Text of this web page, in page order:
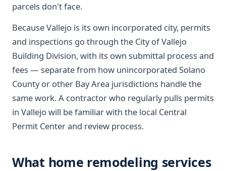
parcels don't face.
Because Vallejo is its own incorporated city, permits
and inspections go through the City of Vallejo
Building Division, with its own submittal process and
fees — separate from how unincorporated Solano
County or other Bay Area jurisdictions handle the
same work. A contractor who regularly pulls permits
in Vallejo will be familiar with the local Central
Permit Center and review process.
What home remodeling services